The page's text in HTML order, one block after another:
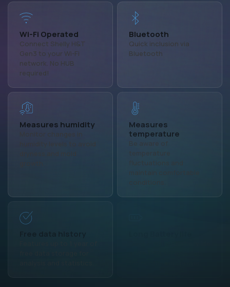
Wi-Fi Operated
Connect Shelly H&T
Gen3 to your Wi-Fi
network. No HUB
required!
Bluetooth
Quick inclusion via
Bluetooth
Measures humidity
Monitor changes in
Measures
temperature